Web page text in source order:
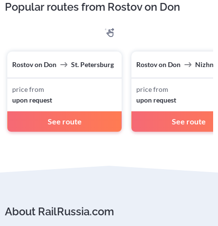
Popular routes from Rostov on Don
Rostov on Don St. Petersburg
price from
upon request
See route
Rostov on Don
price from
upon request
See route
About RailRussia.com